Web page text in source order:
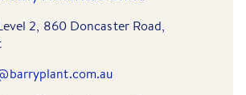
2, 860 Doncaster Road,